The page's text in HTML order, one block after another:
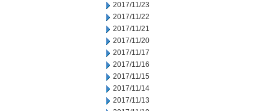
2017/11/23
2017/11/22
2017/11/21
2017/11/20
2017/11/17
2017/11/16
2017/11/15
2017/11/14
2017/11/13